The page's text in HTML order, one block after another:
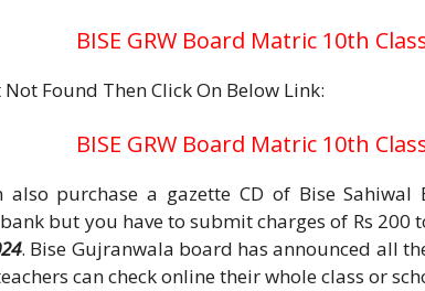
BISE GRW Board Matric 10th
Not Found Then Click On Below Link:
BISE GRW Board Matric 10th
also purchase a gazette CD of Bise
but you have to submit charges of Rs 200
. Bise Gujranwala board has announced all
can check online their whole class or